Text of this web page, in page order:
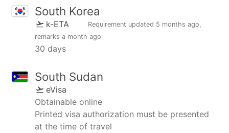
South Korea
k-ETA Requirement updated 5 months ago
remarks a month ago
30 days
South Sudan
eVisa
Obtainable online
Printed visa authorization must be presented
at the time of travel